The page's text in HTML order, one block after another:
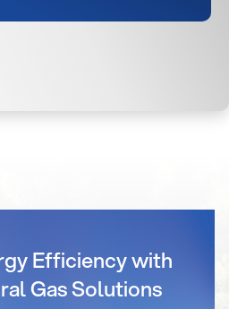
Efficiency with
Gas Solutions